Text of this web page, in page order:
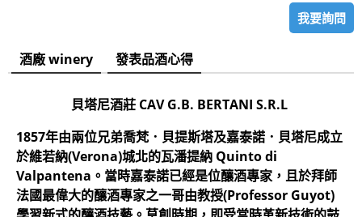
我要詢問
酒廠 winery 發表品酒心得
貝塔尼酒莊 CAV G.B. BERTANI S.R.L
1857年由兩位兄弟喬梵．貝提斯塔及嘉泰諾．貝塔尼成立
於維若納(Verona)城北的瓦潘提納 Quinto di
Valpantena。當時嘉泰諾已經是位釀酒專家，且於拜師
法國最偉大的釀酒專家之一哥由教授(Professor Guyot)